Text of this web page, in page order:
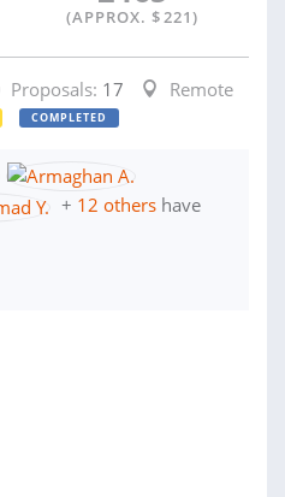
(APPROX. $221)
Proposals: 17
Remote
COMPLETED
+ 12 others have